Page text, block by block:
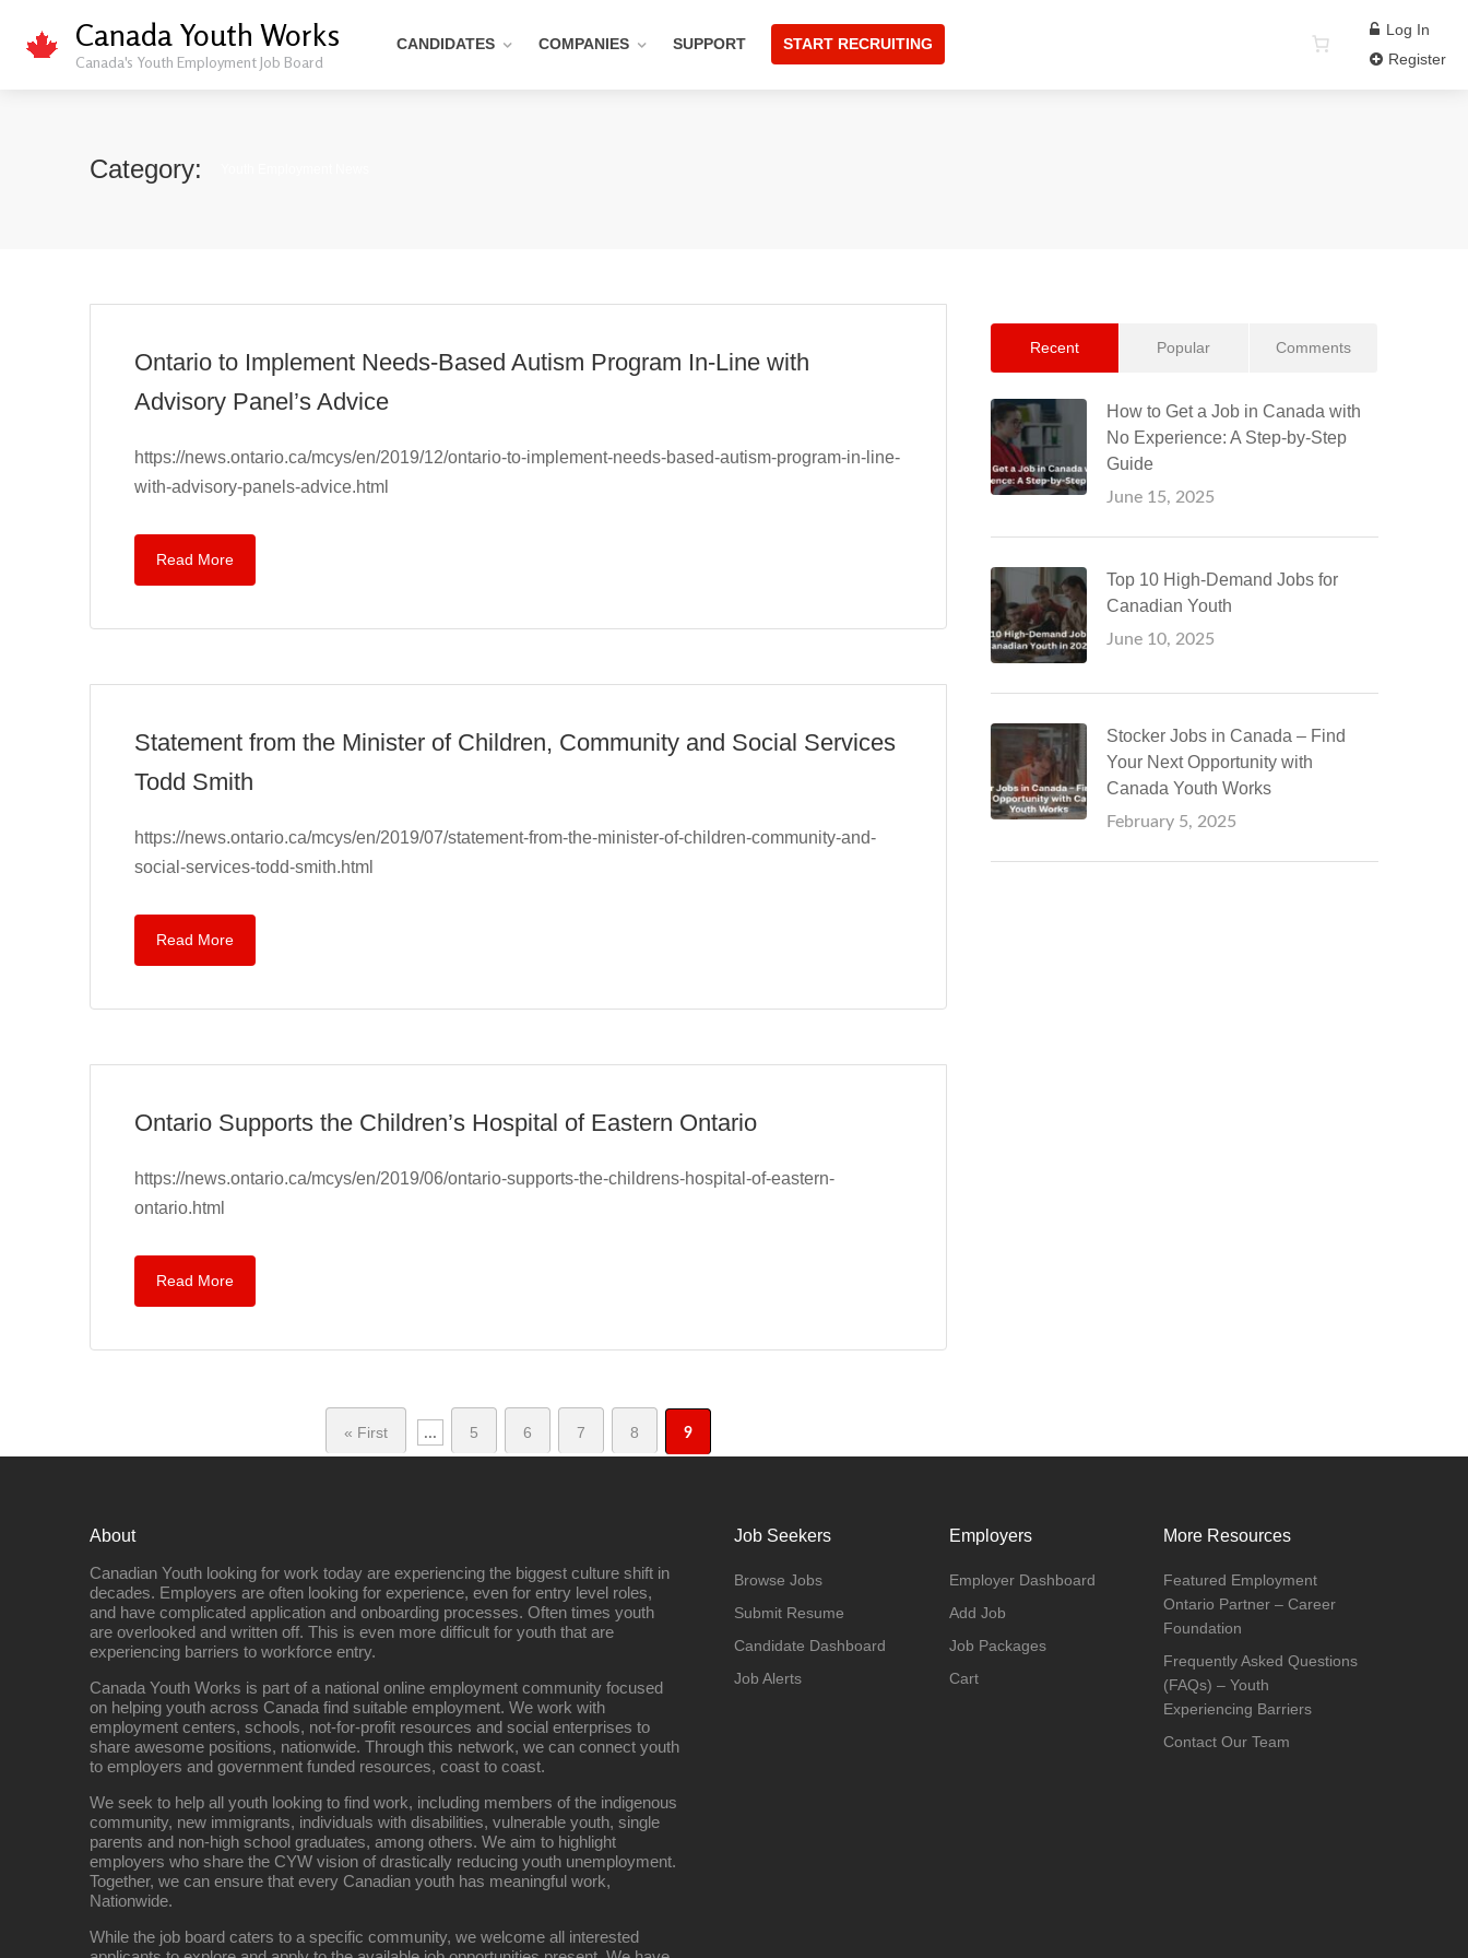
Canada Youth Works
Canada's Youth Employment Job Board
CANDIDATES COMPANIES SUPPORT START RECRUITING
Log In
Register
Category:
Ontario to Implement Needs-Based Autism Program In-Line with
Advisory Panel’s Advice
https://news.ontario.ca/mcys/en/2019/12/ontario-to-implement-needs-based-autism-program-in-line-
with-advisory-panels-advice.html
Read More
Statement from the Minister of Children, Community and Social Services
Todd Smith
https://news.ontario.ca/mcys/en/2019/07/statement-from-the-minister-of-children-community-and-
social-services-todd-smith.html
Read More
Ontario Supports the Children’s Hospital of Eastern Ontario
https://news.ontario.ca/mcys/en/2019/06/ontario-supports-the-childrens-hospital-of-eastern-
ontario.html
Read More
« First ... 5 6 7 8 9
Recent Popular Comments
How to Get a Job in Canada with
No Experience: A Step-by-Step
Guide
June 15, 2025
Top 10 High-Demand Jobs for
Canadian Youth
June 10, 2025
Stocker Jobs in Canada – Find
Your Next Opportunity with
Canada Youth Works
February 5, 2025
About
Canadian Youth looking for work today are experiencing the biggest culture shift in
decades. Employers are often looking for experience, even for entry level roles,
and have complicated application and onboarding processes. Often times youth
are overlooked and written off. This is even more difficult for youth that are
experiencing barriers to workforce entry.
Canada Youth Works is part of a national online employment community focused
on helping youth across Canada find suitable employment. We work with
employment centers, schools, not-for-profit resources and social enterprises to
share awesome positions, nationwide. Through this network, we can connect youth
to employers and government funded resources, coast to coast.
We seek to help all youth looking to find work, including members of the indigenous
community, new immigrants, individuals with disabilities, vulnerable youth, single
parents and non-high school graduates, among others. We aim to highlight
employers who share the CYW vision of drastically reducing youth unemployment.
Together, we can ensure that every Canadian youth has meaningful work,
Nationwide.
While the job board caters to a specific community, we welcome all interested
Job Seekers
Browse Jobs
Submit Resume
Candidate Dashboard
Job Alerts
Employers
Employer Dashboard
Add Job
Job Packages
Cart
More Resources
Featured Employment
Ontario Partner – Career
Foundation
Frequently Asked Questions
(FAQs) – Youth
Experiencing Barriers
Contact Our Team